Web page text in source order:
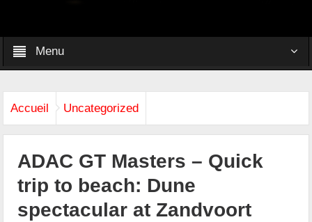
Menu
Accueil Uncategorized
ADAC GT Masters – Quick
trip to beach: Dune
spectacular at Zandvoort